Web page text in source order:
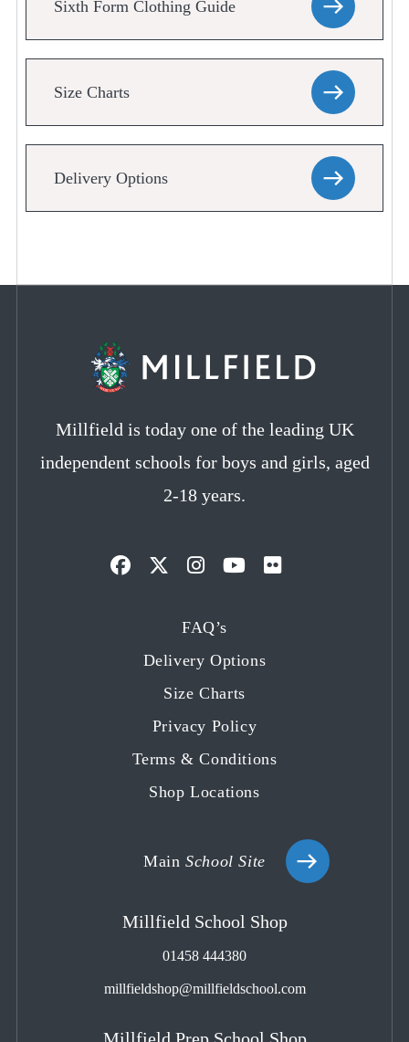
Sixth Form Clothing Guide
Size Charts
Delivery Options
Millfield is today one of the leading UK
independent schools for boys and girls, aged
2-18 years.
new
tab
new
tab
new
FAQ’s
Delivery Options
Size Charts
Privacy Policy
Terms & Conditions
Shop Locations
MainSchool Site
Millfield School Shop
01458 444380
millfieldshop@millfieldschool.com